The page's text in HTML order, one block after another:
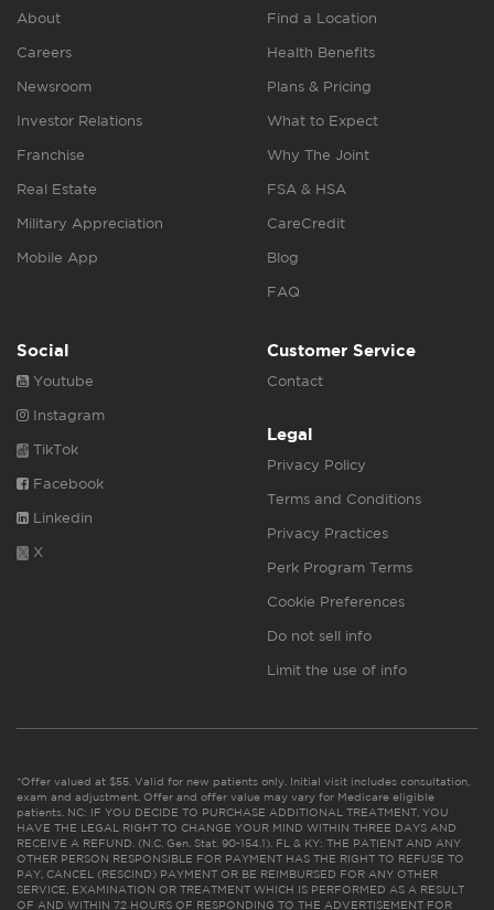
About
Careers
Newsroom
Investor Relations
Franchise
Real Estate
Military Appreciation
Mobile App
Find a Location
Health Benefits
Plans & Pricing
What to Expect
Why The Joint
FSA & HSA
CareCredit
Blog
FAQ
Social
Youtube
Instagram
TikTok
Facebook
Linkedin
X
Customer Service
Contact
Legal
Privacy Policy
Terms and Conditions
Privacy Practices
Perk Program Terms
Cookie Preferences
Do not sell info
Limit the use of info
*Offer valued at $55. Valid for new patients only. Initial visit includes consultation,
exam and adjustment. Offer and offer value may vary for Medicare eligible
patients. NC: IF YOU DECIDE TO PURCHASE ADDITIONAL TREATMENT, YOU
HAVE THE LEGAL RIGHT TO CHANGE YOUR MIND WITHIN THREE DAYS AND
RECEIVE A REFUND. (N.C. Gen. Stat. 90-154.1). FL & KY: THE PATIENT AND ANY
OTHER PERSON RESPONSIBLE FOR PAYMENT HAS THE RIGHT TO REFUSE TO
PAY, CANCEL (RESCIND) PAYMENT OR BE REIMBURSED FOR ANY OTHER
SERVICE, EXAMINATION OR TREATMENT WHICH IS PERFORMED AS A RESULT
OF AND WITHIN 72 HOURS OF RESPONDING TO THE ADVERTISEMENT FOR